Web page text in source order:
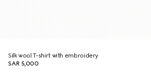
Silk wool T-shirt with embroidery
SAR 5,000